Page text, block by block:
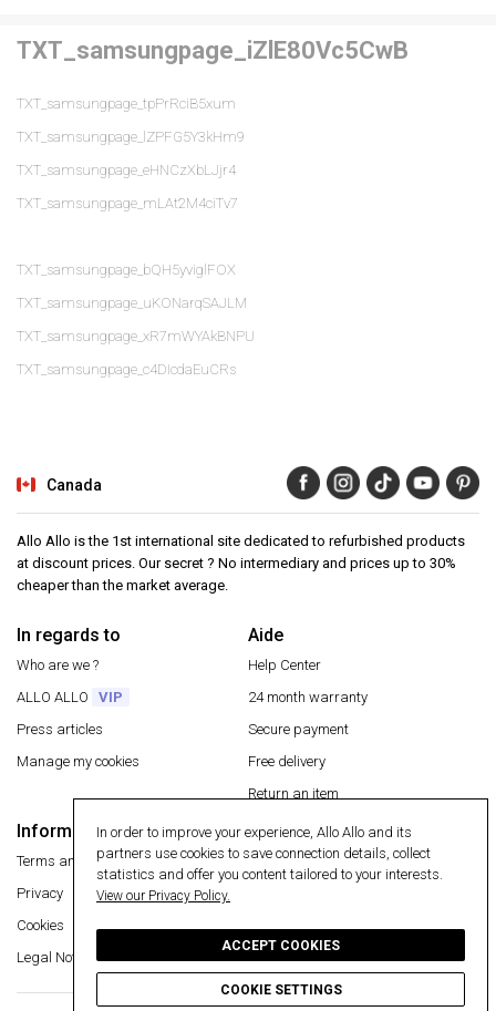
TXT_samsungpage_iZlE80Vc5CwB
TXT_samsungpage_tpPrRciB5xum
TXT_samsungpage_lZPFG5Y3kHm9
TXT_samsungpage_eHNCzXbLJjr4
TXT_samsungpage_mLAt2M4ciTv7
TXT_samsungpage_bQH5yviglFOX
TXT_samsungpage_uKONarqSAJLM
TXT_samsungpage_xR7mWYAkBNPU
TXT_samsungpage_c4DIcdaEuCRs
Canada
Allo Allo is the 1st international site dedicated to refurbished products
at discount prices. Our secret ? No intermediary and prices up to 30%
cheaper than the market average.
In regards to
Who are we ?
ALLO ALLO
VIP
Press articles
Manage my cookies
Aide
Help Center
24 month warranty
Secure payment
Free delivery
Return an item
Information
Terms and conditions
Privacy
Cookies
Legal Notice
Secure payment
In order to improve your experience, Allo Allo and its
partners use cookies to save connection details, collect
statistics and offer you content tailored to your interests.
View our Privacy Policy.
ACCEPT COOKIES
COOKIE SETTINGS